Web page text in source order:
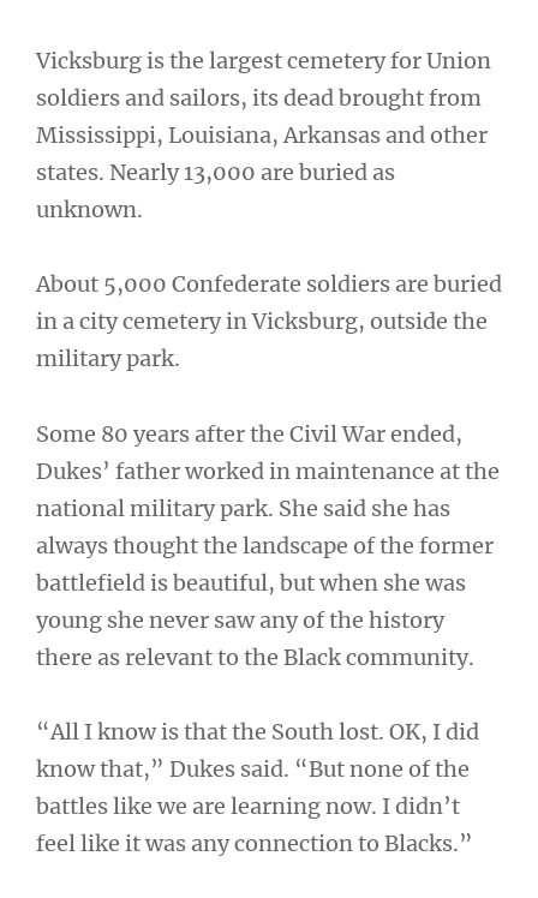
Vicksburg is the largest cemetery for Union
soldiers and sailors, its dead brought from
Mississippi, Louisiana, Arkansas and other
states. Nearly 13,000 are buried as
unknown.
About 5,000 Confederate soldiers are buried
in a city cemetery in Vicksburg, outside the
military park.
Some 80 years after the Civil War ended,
Dukes’ father worked in maintenance at the
national military park. She said she has
always thought the landscape of the former
battlefield is beautiful, but when she was
young she never saw any of the history
there as relevant to the Black community.
“All I know is that the South lost. OK, I did
know that,” Dukes said. “But none of the
battles like we are learning now. I didn’t
feel like it was any connection to Blacks.”